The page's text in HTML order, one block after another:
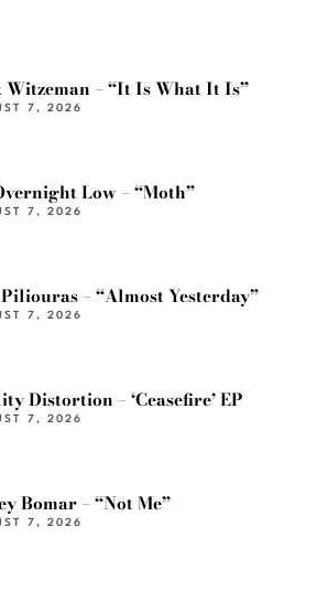
Witzeman – “It Is What It Is”
7, 2026
Low – “Moth”
7, 2026
– “Almost Yesterday”
7, 2026
Distortion – ‘Ceasefire’ EP
7, 2026
Bomar – “Not Me”
7, 2026